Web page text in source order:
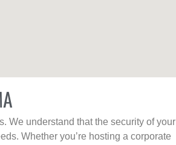
We understand that the security of your
Whether you’re hosting a corporate